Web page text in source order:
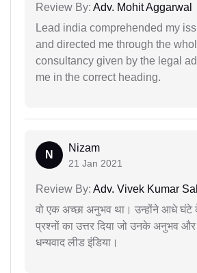
Review By: Adv. Mohit Aggarwal
Lead india comprehended my
and directed me through the
consultancy given by the legal
me in the correct heading.
N
Nizam
21 Jan 2021
Review By: Adv. Vivek Kumar
वो एक अच्छा अनुभव था। उन्होंने आधे घंटे
प्रश्नों का उत्तर दिया जो उनके अनुभव और
धन्यवाद लीड इंडिया।